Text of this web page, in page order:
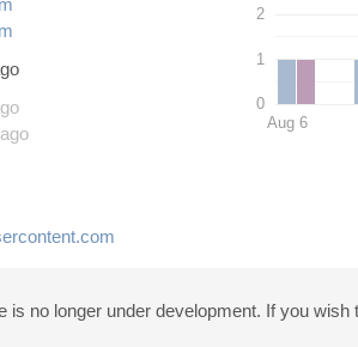
0
1
2
Aug 6
is no longer under development. If you